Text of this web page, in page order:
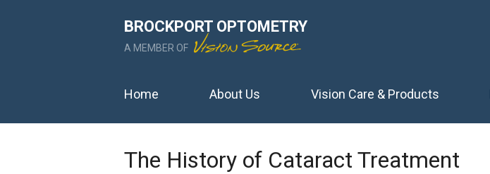
BROCKPORT OPTOMETRY
A MEMBER OF
Home About Us Vision Care & Products
The History of Cataract Treatment